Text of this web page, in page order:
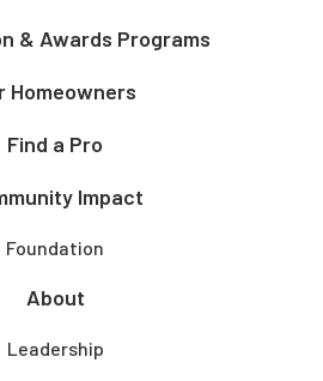
& Awards Programs
Homeowners
Find a Pro
Impact
Foundation
About
Leadership